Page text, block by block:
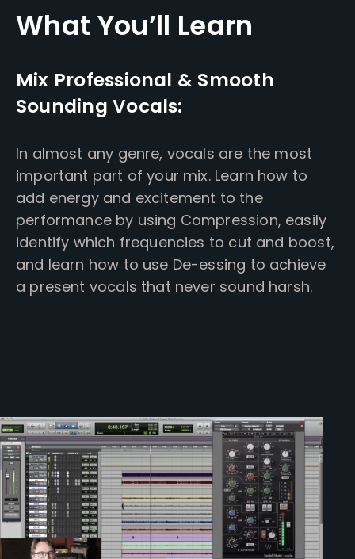
What You’ll Learn
Mix Professional & Smooth
Sounding Vocals:
In almost any genre, vocals are the most
important part of your mix. Learn how to
add energy and excitement to the
performance by using Compression, easily
identify which frequencies to cut and boost,
and learn how to use De-essing to achieve
a present vocals that never sound harsh.